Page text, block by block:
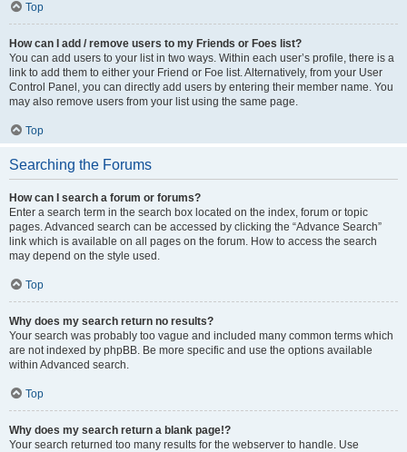
Top
How can I add / remove users to my Friends or Foes list?
You can add users to your list in two ways. Within each user’s profile, there is a
link to add them to either your Friend or Foe list. Alternatively, from your User
Control Panel, you can directly add users by entering their member name. You
may also remove users from your list using the same page.
Top
Searching the Forums
How can I search a forum or forums?
Enter a search term in the search box located on the index, forum or topic
pages. Advanced search can be accessed by clicking the “Advance Search”
link which is available on all pages on the forum. How to access the search
may depend on the style used.
Top
Why does my search return no results?
Your search was probably too vague and included many common terms which
are not indexed by phpBB. Be more specific and use the options available
within Advanced search.
Top
Why does my search return a blank page!?
Your search returned too many results for the webserver to handle. Use